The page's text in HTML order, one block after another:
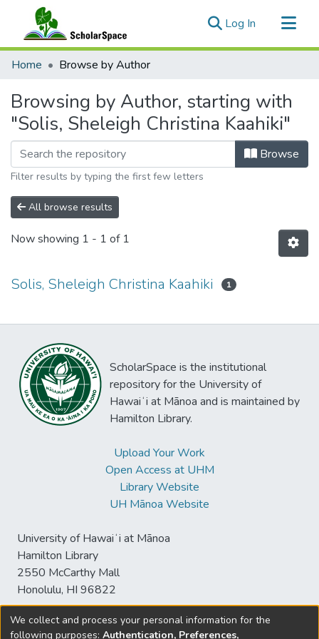
Log In (current)
Communities & Collections
Home Browse by Author
Browsing by Author, starting with
"Solis, Sheleigh Christina Kaahiki"
Browse
Filter results by typing the first few letters
All browse results
Now showing 1 - 1 of 1
Solis, Sheleigh Christina Kaahiki 1
ScholarSpace is the institutional
repository for the University of
Hawaiʻi at Mānoa and is maintained by
Hamilton Library.
Upload Your Work
Open Access at UHM
Library Website
UH Mānoa Website
University of Hawaiʻi at Mānoa
Hamilton Library
2550 McCarthy Mall
Honolulu, HI 96822
We collect and process your personal information for the
following purposes: Authentication, Preferences,